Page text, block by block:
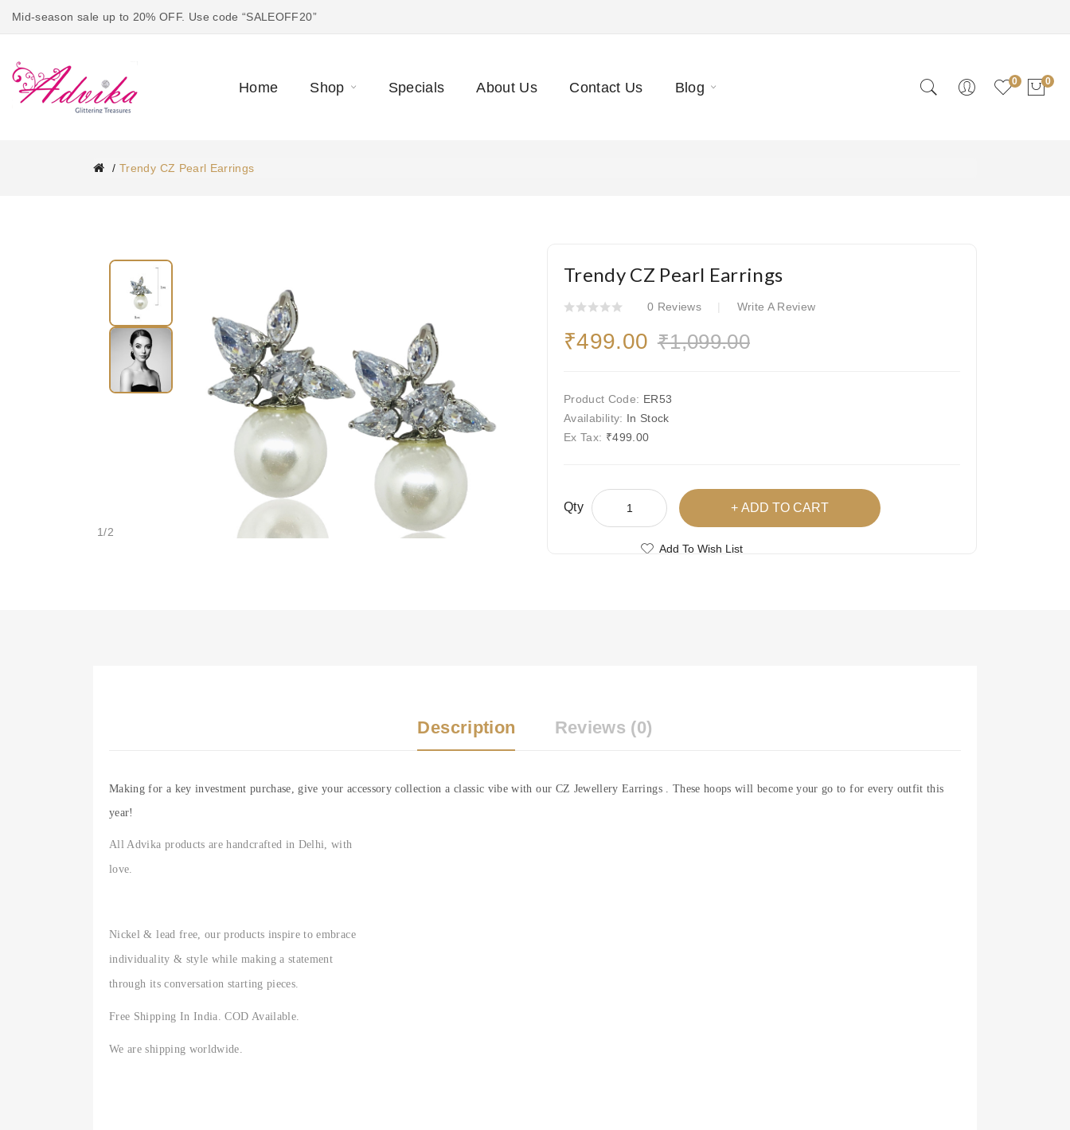
Mid-season sale up to 20% OFF. Use code “SALEOFF20”
Home Shop Specials About Us Contact Us Blog 0 0
Trendy CZ Pearl Earrings
1/2
Trendy CZ Pearl Earrings
0 Reviews Write A Review
₹499.00 ₹1,099.00
Product Code: ER53
Availability: In Stock
Ex Tax: ₹499.00
Qty ADD TO CART
Add To Wish List
Description Reviews (0)
Making for a key investment purchase, give your accessory collection a classic vibe with our CZ Jewellery Earrings . These hoops will become your go to for every outfit this
year!
All Advika products are handcrafted in Delhi, with
love.
Nickel & lead free, our products inspire to embrace
individuality & style while making a statement
through its conversation starting pieces.
Free Shipping In India. COD Available.
We are shipping worldwide.